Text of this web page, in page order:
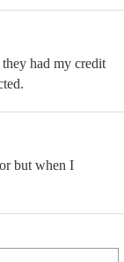
had my credit
but when I